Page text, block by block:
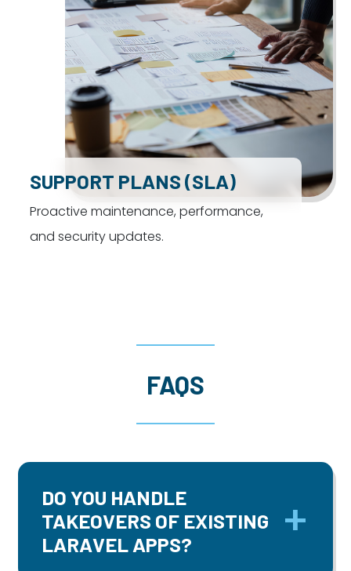
SUPPORT PLANS (SLA)
Proactive maintenance, performance,
and security updates.
FAQS
DO YOU HANDLE
TAKEOVERS OF EXISTING
LARAVEL APPS?